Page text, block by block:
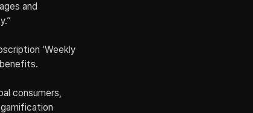
and
‘Weekly
consumers,